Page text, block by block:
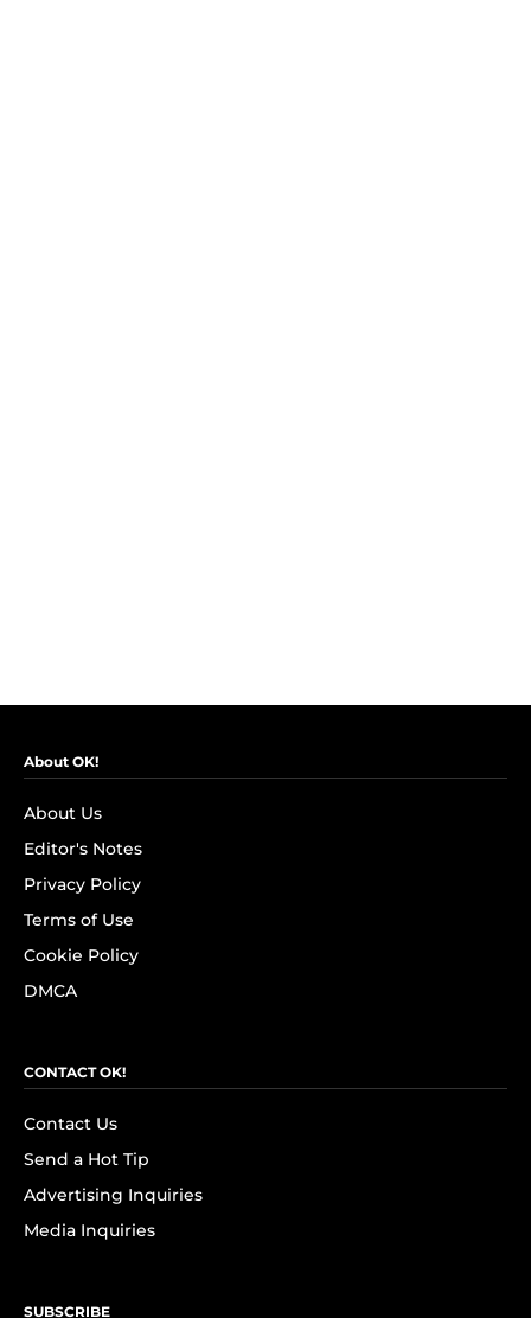
About OK!
About Us
Editor's Notes
Privacy Policy
Terms of Use
Cookie Policy
DMCA
CONTACT OK!
Contact Us
Send a Hot Tip
Advertising Inquiries
Media Inquiries
SUBSCRIBE